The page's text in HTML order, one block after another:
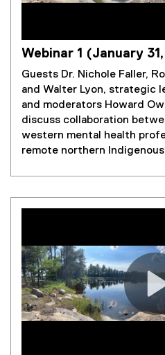
Webinar 1 (January
Guests Dr. Nichole Faller,
and Walter Lyon, strategic
and moderators Howard
discuss collaboration
western mental health
remote northern